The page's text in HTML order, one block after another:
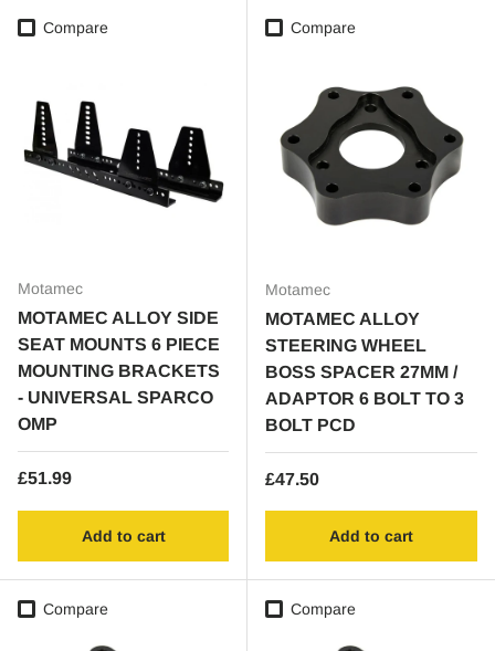
Compare
Motamec
MOTAMEC ALLOY SIDE
SEAT MOUNTS 6 PIECE
MOUNTING BRACKETS
- UNIVERSAL SPARCO
OMP
Regular price
£51.99
Add to cart
Compare
Motamec
MOTAMEC ALLOY
STEERING WHEEL
BOSS SPACER 27MM /
ADAPTOR 6 BOLT TO 3
BOLT PCD
Regular price
£47.50
Add to cart
Compare Compare